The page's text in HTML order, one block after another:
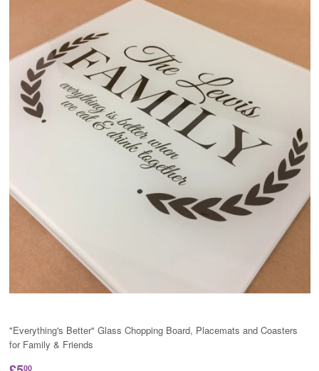
"Everything's Better" Glass Chopping Board, Placemats and Coasters
for Family & Friends
00